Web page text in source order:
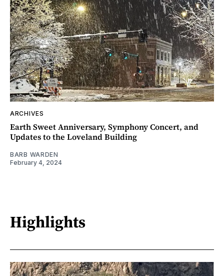
ARCHIVES
Earth Sweet Anniversary, Symphony Concert, and
Updates to the Loveland Building
BARB WARDEN
February 4, 2024
Highlights